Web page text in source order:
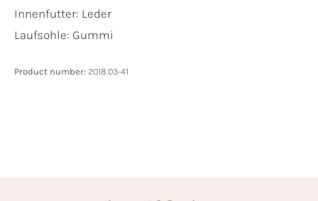
Innenfutter: Leder
Laufsohle: Gummi
Product number: 2018.03-41